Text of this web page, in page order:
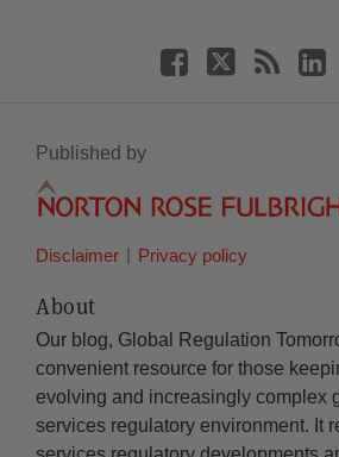
Published by
Disclaimer Privacy policy
About
Our blog, Global Regulation
convenient resource for those
evolving and increasingly complex
services regulatory environment. It